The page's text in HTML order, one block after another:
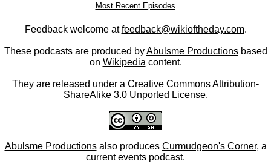
Most Recent Episodes
Feedback welcome atfeedback@wikioftheday.com.
These podcasts are produced byAbulsme Productionsbased
on Wikipedia content.
They are released under a Creative Commons Attribution-
ShareAlike 3.0 Unported License.
Abulsme Productionsalso produces Curmudgeon's Corner, a
current events podcast.